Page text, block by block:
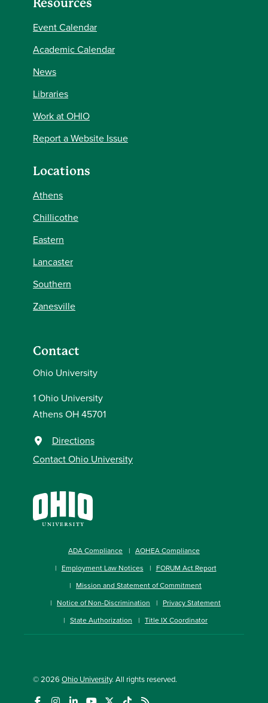
Resources
Event Calendar
Academic Calendar
News
Libraries
Work at OHIO
Report a Website Issue
Locations
Athens
Chillicothe
Eastern
Lancaster
Southern
Zanesville
Contact
Ohio University
1 Ohio University
Athens OH 45701
Directions
Contact Ohio University
ADA Compliance
AOHEA Compliance
Employment Law Notices
FORUM Act Report
Mission and Statement of Commitment
Notice of Non-Discrimination
Privacy Statement
State Authorization
Title IX Coordinator
© 2026 Ohio University. All rights reserved.